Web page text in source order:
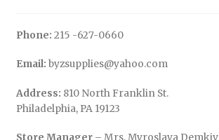
Phone: 215 -627-0660
Email: byzsupplies@yahoo.com
Address: 810 North Franklin St.
Philadelphia, PA 19123